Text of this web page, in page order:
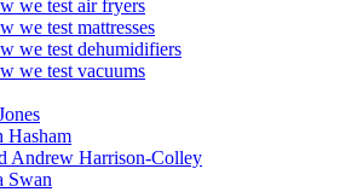
we test air fryers
we test mattresses
we test dehumidifiers
we test vacuums
Hasham
Andrew Harrison-Colley
Swan